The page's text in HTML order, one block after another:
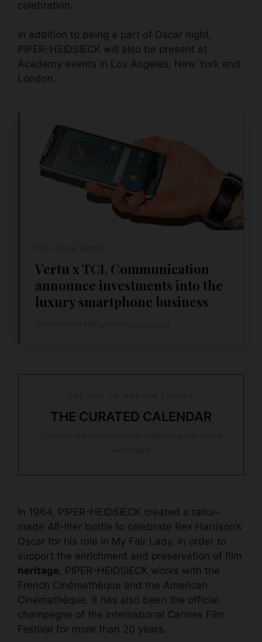
celebration.
In addition to being a part of Oscar night,
PIPER-HEIDSIECK will also be present at
Academy events in Los Angeles, New York and
London.
Vertu x TCL Communication
announce investments into the
luxury smartphone business
THE CURATED CALENDAR
In 1964, PIPER-HEIDSIECK created a tailor-
made 48-liter bottle to celebrate Rex Harrison’s
Oscar for his role in My Fair Lady. In order to
support the enrichment and preservation of film
heritage, PIPER-HEIDSIECK works with the
French Cinémathèque and the American
Cinémathèque. It has also been the official
champagne of the International Cannes Film
Festival for more than 20 years.